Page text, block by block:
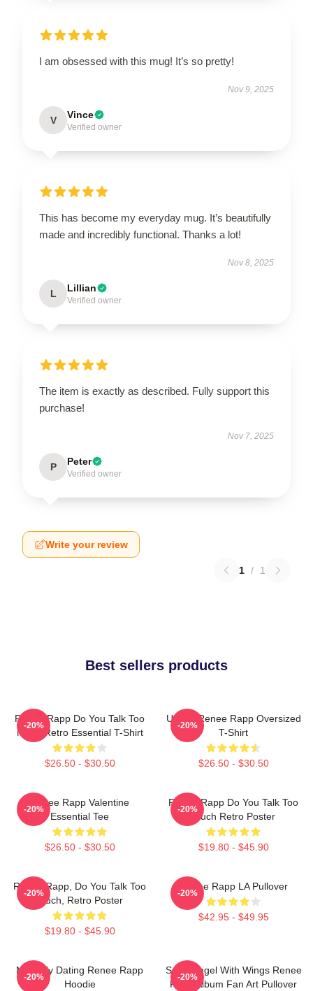
I am obsessed with this mug! It’s so pretty!
Nov 9, 2025
V Vince
Verified owner
This has become my everyday mug. It’s beautifully
made and incredibly functional. Thanks a lot!
Nov 8, 2025
L Lillian
Verified owner
The item is exactly as described. Fully support this
purchase!
Nov 7, 2025
P Peter
Verified owner
Write your review
1 / 1
Best sellers products
Renee Rapp Do You Talk Too
Much Retro Essential T-Shirt
$26.50 - $30.50
-20%
Ur Not Renee Rapp Oversized
T-Shirt
$26.50 - $30.50
-20%
Renee Rapp Valentine
Essential Tee
$26.50 - $30.50
-20%
Renee Rapp Do You Talk Too
Much Retro Poster
$19.80 - $45.90
-20%
Renee Rapp, Do You Talk Too
Much, Retro Poster
$19.80 - $45.90
-20%
Renee Rapp LA Pullover
$42.95 - $49.95
-20%
Mentally Dating Renee Rapp
Hoodie
-20%
Snow Angel With Wings Renee
Rapp Album Fan Art Pullover
-20%